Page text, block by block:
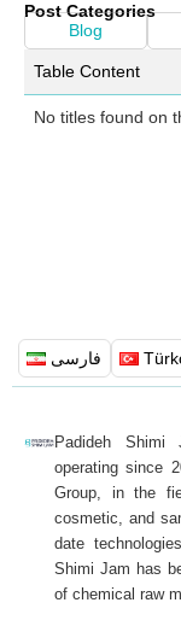
Post Categories
Blog
Table Content
No titles found on
فارسی
Padideh Shimi
operating since
Group, in the
cosmetic, and
date
Shimi Jam has
of chemical raw